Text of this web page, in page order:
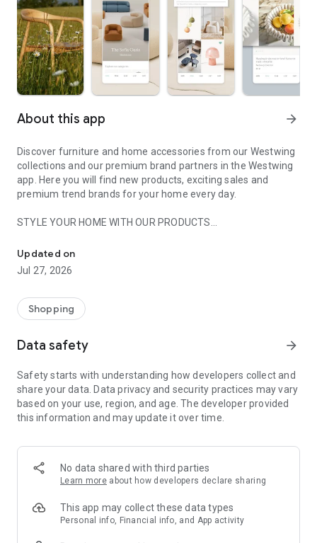
About this app arrow_forward
Discover furniture and home accessories from our Westwing
collections and our premium brand partners in the Westwing
app. Here you will find new products, exciting sales and
premium trend brands for your home every day.
STYLE YOUR HOME WITH OUR PRODUCTS
- Permanent range for every interior design style and every
season
- Exclusive home stories from well-known celebrities,
- Shop the looks and live beautiful!
- New (exclusive) home & living products every week
- Exclusive product selection for your home – furniture,
decoration, lamps, textiles
SECURE AND UNCOMPLICATED PAYMENT
or on account
- Our customer service is always available to help you and
answer your questions
- Simple and practical delivery tracking through our Westwing
Delivery Service
Updated on
Jul 27, 2026
Shopping
Data safety arrow_forward
Safety starts with understanding how developers collect and
share your data. Data privacy and security practices may vary
based on your use, region, and age. The developer provided
this information and may update it over time.
No data shared with third parties
Learn more about how developers declare sharing
This app may collect these data types
Personal info, Financial info, and App activity